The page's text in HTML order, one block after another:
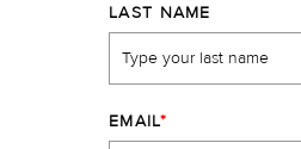
LAST NAME
EMAIL*